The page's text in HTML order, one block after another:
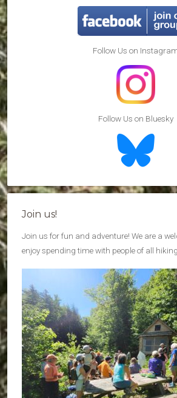
Follow Us on
Follow Us on Bluesky
Join us!
Join us for fun and adventure! We are a
enjoy spending time with people of all